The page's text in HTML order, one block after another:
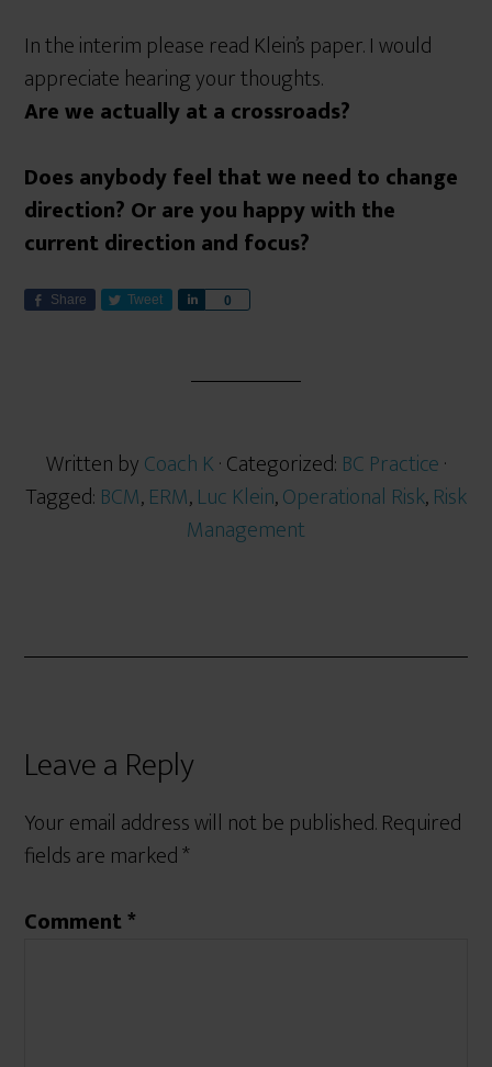
In the interim please read Klein’s paper. I would
appreciate hearing your thoughts.
Are we actually at a crossroads?
Does anybody feel that we need to change
direction? Or are you happy with the
current direction and focus?
Share Tweet 0
Written byCoach K· Categorized: BC Practice·
Tagged: BCM,ERM,Luc Klein,Operational Risk,Risk
Management
Leave a Reply
Your email address will not be published.Required
fields are marked*
Comment*